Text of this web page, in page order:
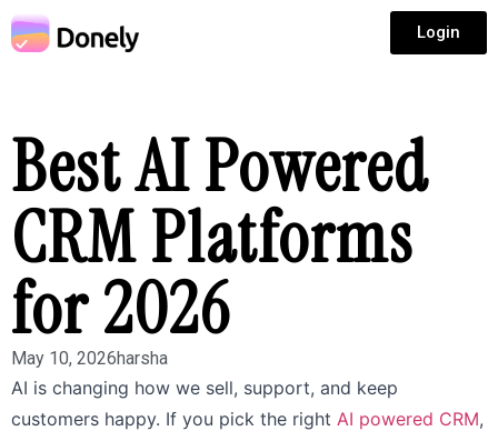
Login
Best AI Powered
CRM Platforms
for 2026
May 10, 2026harsha
AI is changing how we sell, support, and keep
customers happy. If you pick the right AI powered CRM,